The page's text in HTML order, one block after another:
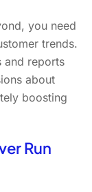
you need
trends.
and reports
about
boosting
Run